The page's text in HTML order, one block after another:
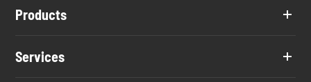
Products
Services